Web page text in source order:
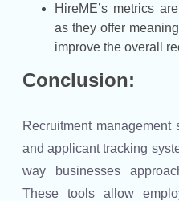
HireME’s metrics
as they offer
improve the overall
Conclusion:
Recruitment management
and applicant tracking
way businesses
These tools allow